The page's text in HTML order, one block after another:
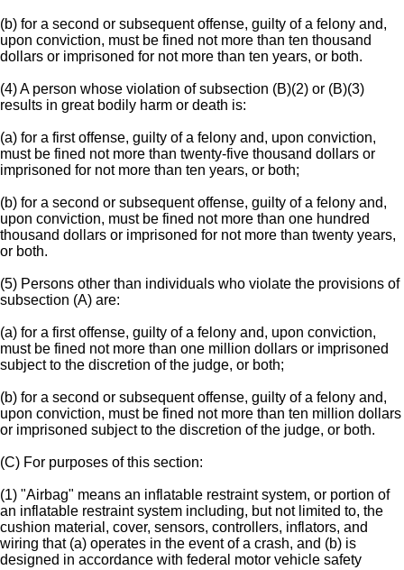
(b) for a second or subsequent offense, guilty of a felony and,
upon conviction, must be fined not more than ten thousand
dollars or imprisoned for not more than ten years, or both.
(4) A person whose violation of subsection (B)(2) or (B)(3)
results in great bodily harm or death is:
(a) for a first offense, guilty of a felony and, upon conviction,
must be fined not more than twenty-five thousand dollars or
imprisoned for not more than ten years, or both;
(b) for a second or subsequent offense, guilty of a felony and,
upon conviction, must be fined not more than one hundred
thousand dollars or imprisoned for not more than twenty years,
or both.
(5) Persons other than individuals who violate the provisions of
subsection (A) are:
(a) for a first offense, guilty of a felony and, upon conviction,
must be fined not more than one million dollars or imprisoned
subject to the discretion of the judge, or both;
(b) for a second or subsequent offense, guilty of a felony and,
upon conviction, must be fined not more than ten million dollars
or imprisoned subject to the discretion of the judge, or both.
(C) For purposes of this section:
(1) "Airbag" means an inflatable restraint system, or portion of
an inflatable restraint system including, but not limited to, the
cushion material, cover, sensors, controllers, inflators, and
wiring that (a) operates in the event of a crash, and (b) is
designed in accordance with federal motor vehicle safety